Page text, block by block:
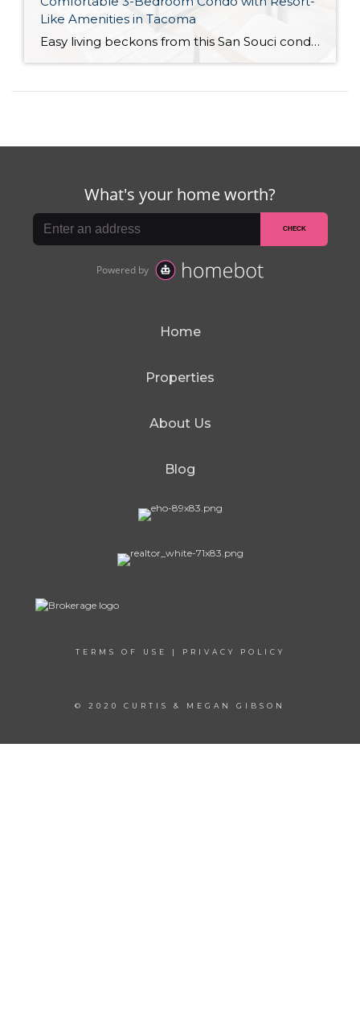
Like Amenities in Tacoma
Easy living beckons from this San Souci condo in a prime Tacoma location! Featuring a generous 1,408-square-foot layout with 3 bedrooms and 2.25 baths, this 2-story condo offers many benefits similar to what you’d find in a single-family home, while promising a low-maintenance lifestyle. Enjoy a private patio, a spacious 2-car garage, park-like outdoor spaces, […]
Home
Properties
About Us
Blog
TERMS OF USE | PRIVACY POLICY
© 2020 CURTIS & MEGAN GIBSON